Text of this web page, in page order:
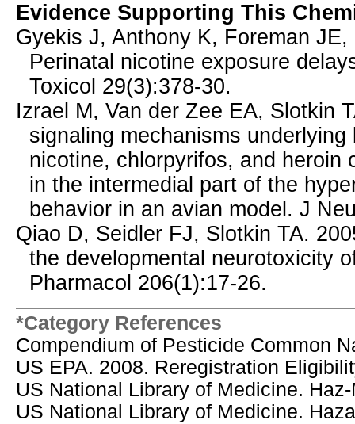
Evidence Supporting This
Gyekis J, Anthony K, Foreman
Perinatal nicotine exposure
Toxicol 29(3):378-30.
Izrael M, Van der Zee EA, Slotkin
signaling mechanisms
nicotine, chlorpyrifos, and heroin
in the intermedial part of the
behavior in an avian model. J
Qiao D, Seidler FJ, Slotkin TA.
the developmental neurotoxicity
Pharmacol 206(1):17-26.
*Category References
Compendium of Pesticide Common
US EPA. 2008. Reregistration
US National Library of Medicine.
US National Library of Medicine.